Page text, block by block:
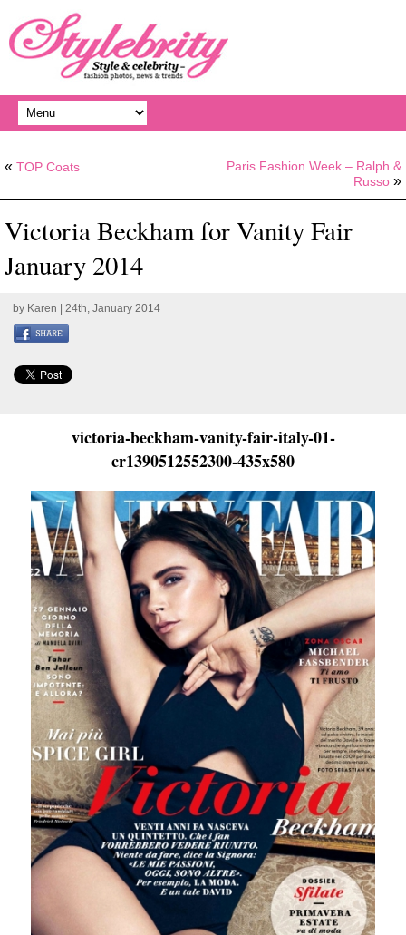
« TOP Coats
Paris Fashion Week – Ralph &
Russo »
Victoria Beckham for Vanity Fair
January 2014
by Karen | 24th, January 2014
victoria-beckham-vanity-fair-italy-01-
cr1390512552300-435x580